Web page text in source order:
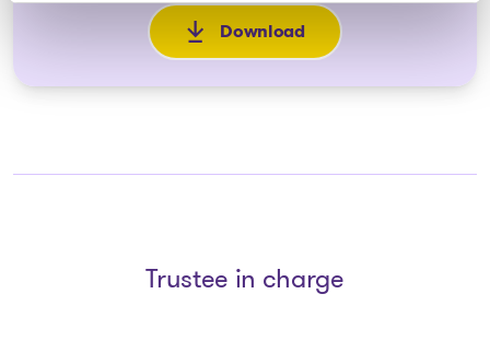
Download
: Formulaire de preuve de
Trustee in charge